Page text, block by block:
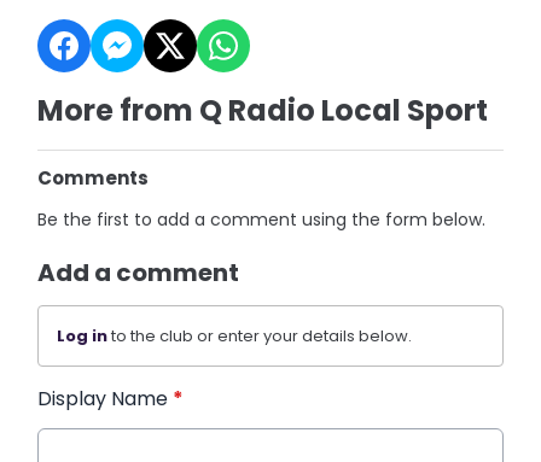
More from Q Radio Local Sport
Comments
Be the first to add a comment using the form below.
Add a comment
Log into the club or enter your details below.
Display Name *